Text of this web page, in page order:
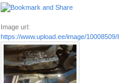
Image url:
https://www.upload.ee/image/